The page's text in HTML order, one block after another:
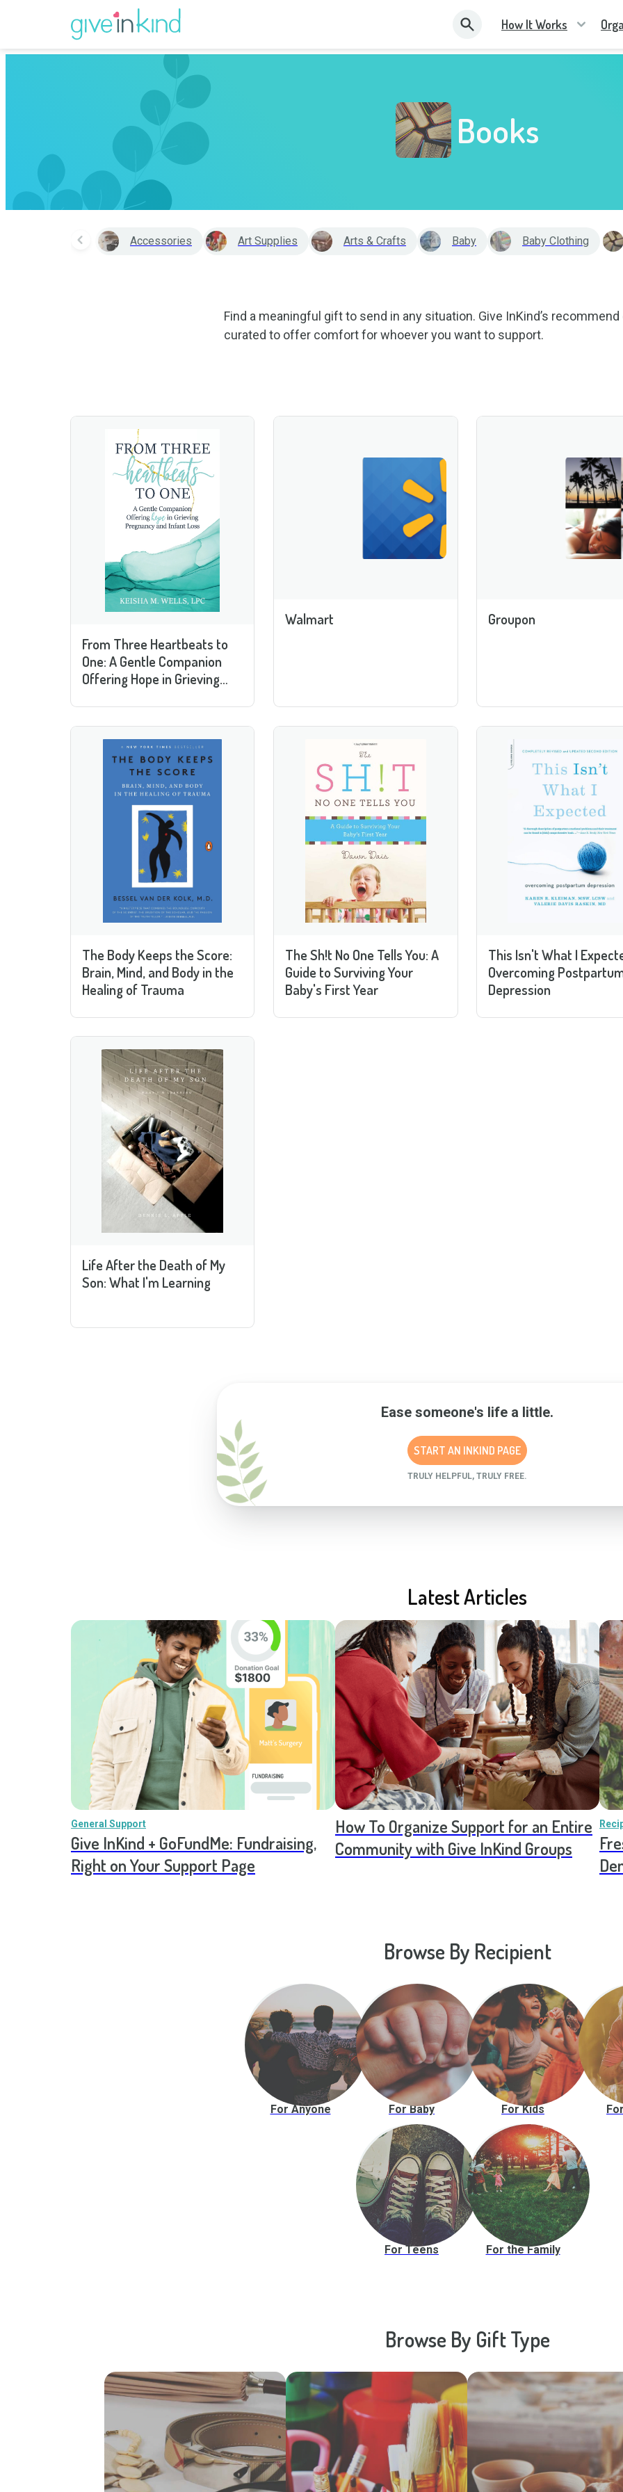
How It Works
Books
Accessories Art Supplies Arts & Crafts Baby Baby Clothing
Find a meaningful gift to send in any situation. Give InKind’s
curated to offer comfort for whoever you want to support.
From Three Heartbeats to
One: A Gentle Companion
Offering Hope in Grieving
Walmart Groupon
The Body Keeps the Score:
Brain, Mind, and Body in the
Healing of Trauma
The Sh!t No One Tells You: A
Guide to Surviving Your
Baby's First Year
This Isn't What I
Overcoming
Depression
Life After the Death of My
Son: What I'm Learning
Ease someone's life a little.
START AN INKIND PAGE
TRULY HELPFUL, TRULY FREE.
Latest Articles
General Support
Give InKind + GoFundMe: Fundraising,
Right on Your Support Page
How To Organize Support for an Entire
Community with Give InKind Groups
Browse By Recipient
For Anyone For Baby For Kids
For Teens For the Family
Browse By Gift Type